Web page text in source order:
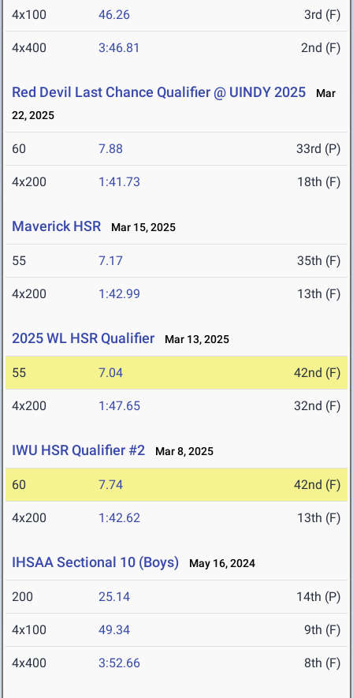
4x100 46.26 3rd (F)
4x400 3:46.81 2nd (F)
Red Devil Last Chance Qualifier @ UINDY 2025
Mar
22, 2025
60 7.88 33rd (P)
4x200 1:41.73 18th (F)
Maverick HSR Mar 15, 2025
55 7.17 35th (F)
4x200 1:42.99 13th (F)
2025 WL HSR Qualifier Mar 13, 2025
55 7.04 42nd (F)
4x200 1:47.65 32nd (F)
IWU HSR Qualifier #2 Mar 8, 2025
60 7.74 42nd (F)
4x200 1:42.62 13th (F)
IHSAA Sectional 10 (Boys) May 16, 2024
200 25.14 14th (P)
4x100 49.34 9th (F)
4x400 3:52.66 8th (F)